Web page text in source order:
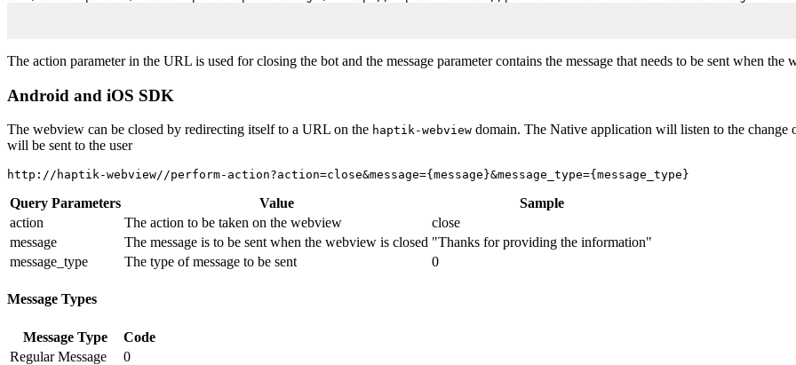
The action parameter in the URL is used for closing the bot and the message parameter contains the message that needs to be sent when the
Android and iOS SDK
The webview can be closed by redirecting itself to a URL on the haptik-webview domain. The Native application will listen to the change
will be sent to the user
http://haptik-webview//perform-action?action=close&message={message}&message_type={message_type}
Query Parameters Value
Sample
action
The action to be taken on the webview
close
message
The message is to be sent when the webview is closed "Thanks for providing the information"
message_type
The type of message to be sent 0
Message Types
Message Type
Code
Regular Message
0